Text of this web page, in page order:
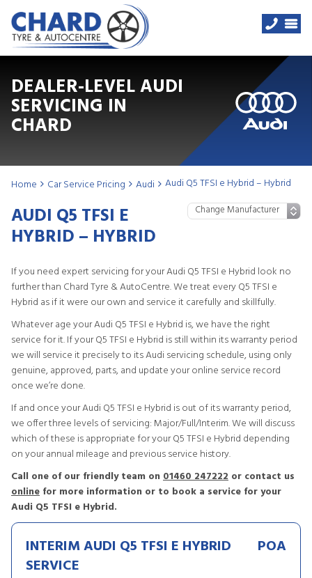
DEALER-LEVEL AUDI
SERVICING IN
CHARD
Home Car Service Pricing Audi Audi Q5 TFSI e Hybrid – Hybrid
AUDI Q5 TFSI E
HYBRID – HYBRID
If you need expert servicing for your Audi Q5 TFSI e Hybrid look no
further than Chard Tyre & AutoCentre. We treat every Q5 TFSI e
Hybrid as if it were our own and service it carefully and skillfully.
Whatever age your Audi Q5 TFSI e Hybrid is, we have the right
service for it. If your Q5 TFSI e Hybrid is still within its warranty period
we will service it precisely to its Audi servicing schedule, using only
genuine, approved, parts, and update your online service record
once we’re done.
If and once your Audi Q5 TFSI e Hybrid is out of its warranty period,
we offer three levels of servicing: Major/Full/Interim. We will discuss
which of these is appropriate for your Q5 TFSI e Hybrid depending
on your annual mileage and previous service history.
Call one of our friendly team on 01460 247222 or contact us
online for more information or to book a service for your
Audi Q5 TFSI e Hybrid.
INTERIM AUDI Q5 TFSI E HYBRID
SERVICE
POA